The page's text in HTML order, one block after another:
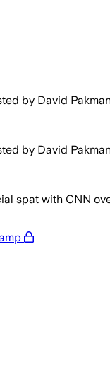
by David
by David
spat with CNN